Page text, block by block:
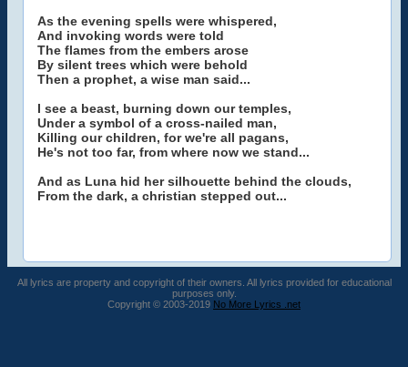
As the evening spells were whispered,
And invoking words were told
The flames from the embers arose
By silent trees which were behold
Then a prophet, a wise man said...
I see a beast, burning down our temples,
Under a symbol of a cross-nailed man,
Killing our children, for we're all pagans,
He's not too far, from where now we stand...
And as Luna hid her silhouette behind the clouds,
From the dark, a christian stepped out...
All lyrics are property and copyright of their owners. All lyrics provided for educational
purposes only.
Copyright © 2003-2019 No More Lyrics .net